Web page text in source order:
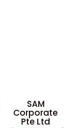
SAM
Corporate
Pte Ltd